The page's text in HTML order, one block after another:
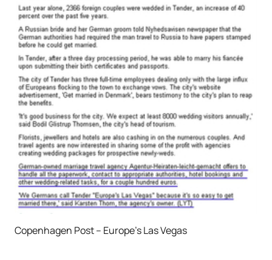
Copenhagen Post – Europe’s Las Vegas